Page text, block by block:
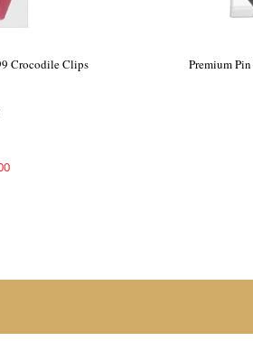
Premium Pin Company 999 Crocodile Clips